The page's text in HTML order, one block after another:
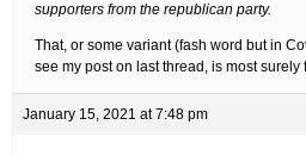
supporters from the republican party.
That, or some variant (fash word but in
see my post on last thread, is most surely
January 15, 2021 at 7:48 pm